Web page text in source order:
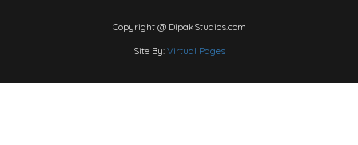
Copyright @ DipakStudios.com
Site By: Virtual Pages